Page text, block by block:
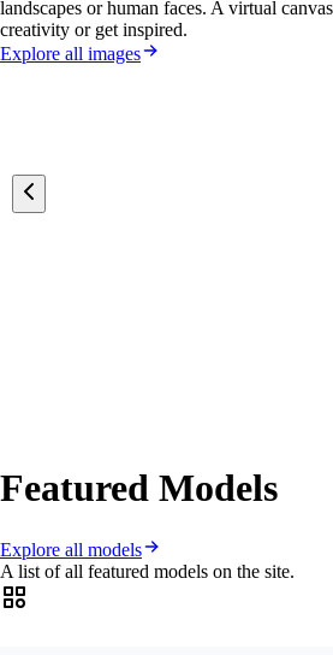
landscapes or human faces. A virtual
creativity or get inspired.
Explore all images
Featured Models
Explore all models
A list of all featured models on the site.